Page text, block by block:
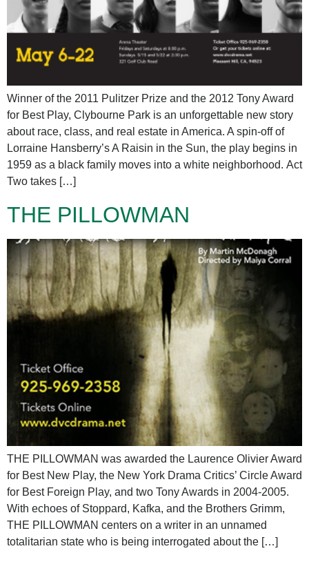
Winner of the 2011 Pulitzer Prize and the 2012 Tony Award
for Best Play, Clybourne Park is an unforgettable new story
about race, class, and real estate in America. A spin-off of
Lorraine Hansberry’s A Raisin in the Sun, the play begins in
1959 as a black family moves into a white neighborhood. Act
Two takes […]
THE PILLOWMAN
THE PILLOWMAN was awarded the Laurence Olivier Award
for Best New Play, the New York Drama Critics’ Circle Award
for Best Foreign Play, and two Tony Awards in 2004-2005.
With echoes of Stoppard, Kafka, and the Brothers Grimm,
THE PILLOWMAN centers on a writer in an unnamed
totalitarian state who is being interrogated about the […]